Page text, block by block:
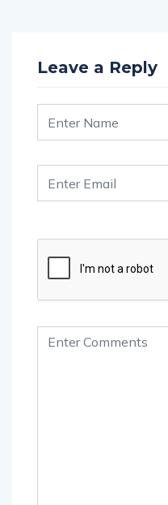
Leave a Reply